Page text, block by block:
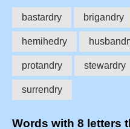
bastardry brigandry
hemihedry
protandry stewardry
surrendry
Words with 8 letters